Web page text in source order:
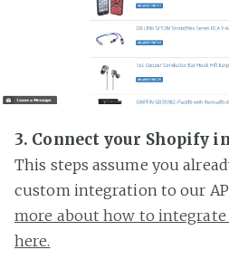
3. Connect your Shopify
This steps assume you
custom integration to our
more about how to
here.